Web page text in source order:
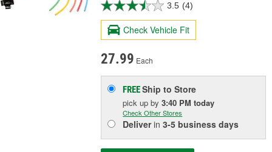
3.5 (4)
Check Vehicle Fit
27.99 Each
FREEShip to Store
pick upby3:40 PM today
Check Other Stores
Deliverin3-5 business days